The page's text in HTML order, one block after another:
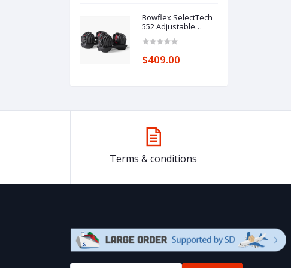
Wheelbarrows
(Black, 120L)
Bowflex SelectTech
552 Adjustable
$409.00
Terms & conditions